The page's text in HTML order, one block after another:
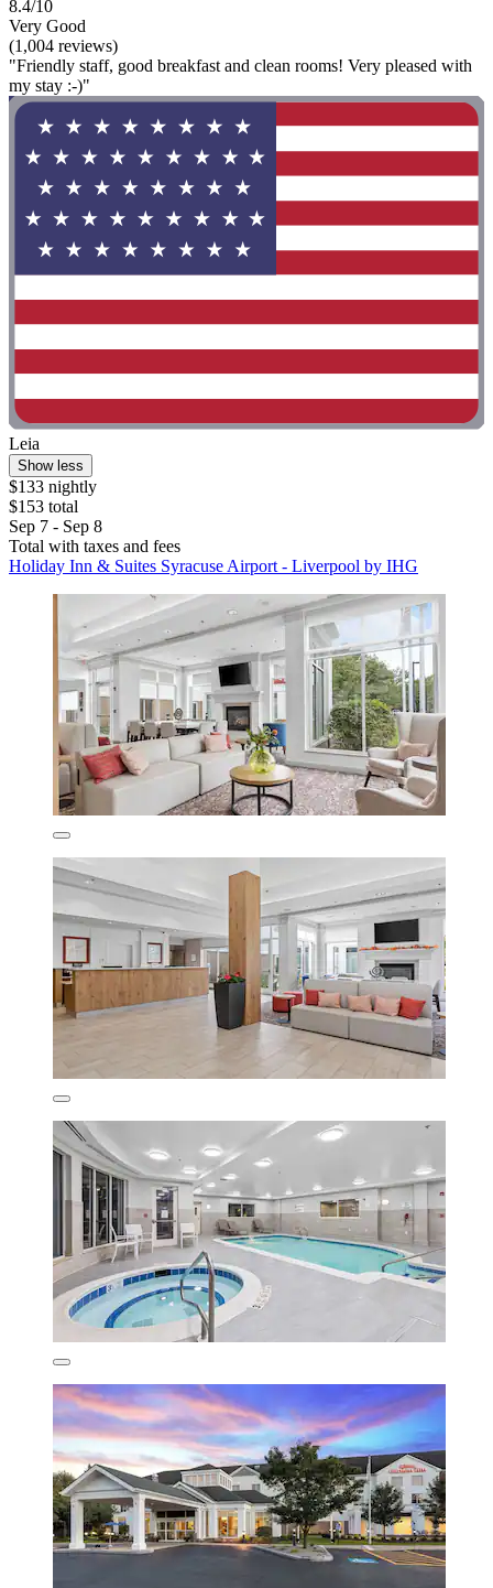
8.4/10
Very Good
(1,004 reviews)
"Friendly staff, good breakfast and clean rooms! Very pleased with
my stay :-)"
Leia
Show less
$133 nightly
$153 total
Sep 7 - Sep 8
Total with taxes and fees
Holiday Inn & Suites Syracuse Airport - Liverpool by IHG